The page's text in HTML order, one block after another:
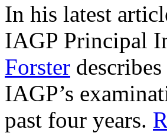
In his latest
IAGP Principal
Forster
IAGP’s
past four years.